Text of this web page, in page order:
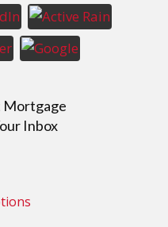
Mortgage
Inbox